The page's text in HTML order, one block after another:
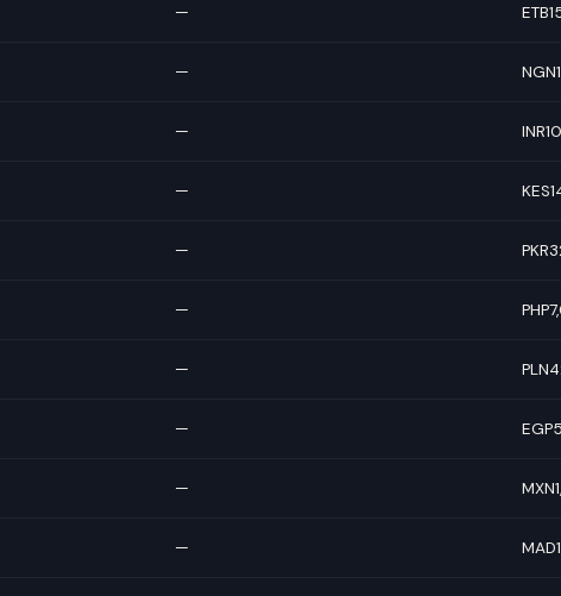
—
—
—
—
—
—
—
—
—
—